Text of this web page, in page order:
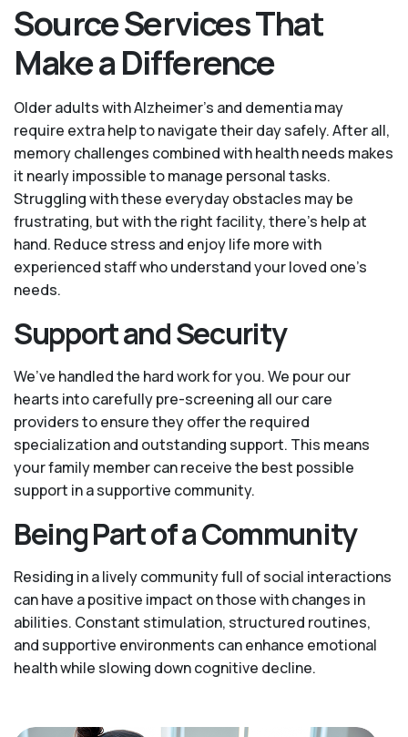
Source Services That
Make a Difference
Older adults with Alzheimer’s and dementia may
require extra help to navigate their day safely. After all,
memory challenges combined with health needs makes
it nearly impossible to manage personal tasks.
Struggling with these everyday obstacles may be
frustrating, but with the right facility, there’s help at
hand. Reduce stress and enjoy life more with
experienced staff who understand your loved one's
needs.
Support and Security
We’ve handled the hard work for you. We pour our
hearts into carefully pre-screening all our care
providers to ensure they offer the required
specialization and outstanding support. This means
your family member can receive the best possible
support in a supportive community.
Being Part of a Community
Residing in a lively community full of social interactions
can have a positive impact on those with changes in
abilities. Constant stimulation, structured routines,
and supportive environments can enhance emotional
health while slowing down cognitive decline.